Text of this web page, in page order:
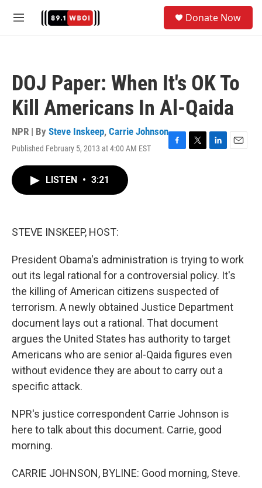
M
Donate Now
DOJ Paper: When It's OK To
Kill Americans In Al-Qaida
NPR | By Steve Inskeep, Carrie Johnson
Published February 5, 2013 at 4:00 AM EST
F
T
L
E
LISTEN • 3:21
STEVE INSKEEP, HOST:
President Obama's administration is trying to work
out its legal rational for a controversial policy. It's
the killing of American citizens suspected of
terrorism. A newly obtained Justice Department
document lays out a rational. That document
argues the United States has authority to target
Americans who are senior al-Qaida figures even
without evidence they are about to carry out a
specific attack.
NPR's justice correspondent Carrie Johnson is
here to talk about this document. Carrie, good
morning.
CARRIE JOHNSON, BYLINE: Good morning, Steve.